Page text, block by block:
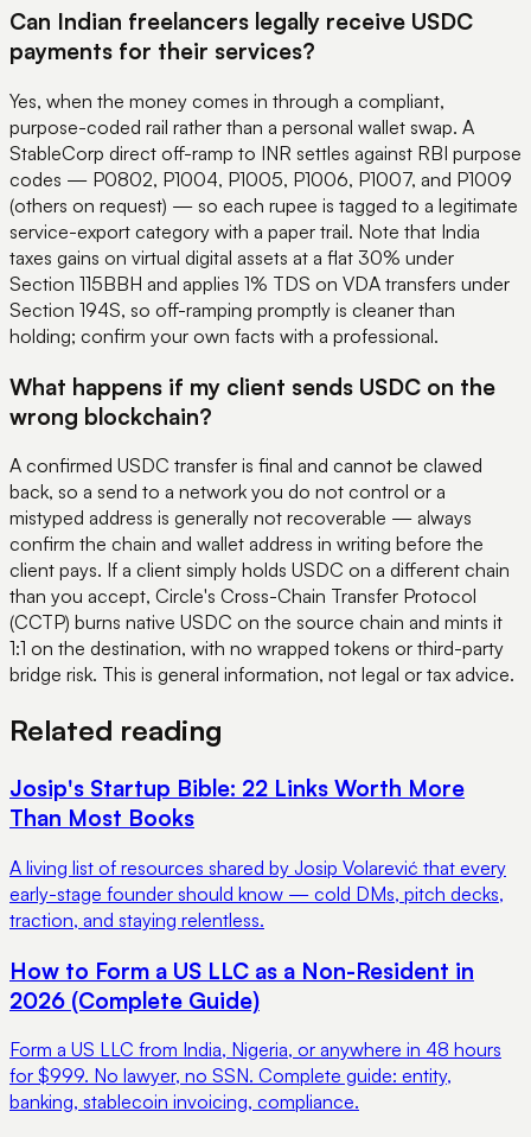
Can Indian freelancers legally receive USDC
payments for their services?
Yes, when the money comes in through a compliant,
purpose-coded rail rather than a personal wallet swap. A
StableCorp direct off-ramp to INR settles against RBI purpose
codes — P0802, P1004, P1005, P1006, P1007, and P1009
(others on request) — so each rupee is tagged to a legitimate
service-export category with a paper trail. Note that India
taxes gains on virtual digital assets at a flat 30% under
Section 115BBH and applies 1% TDS on VDA transfers under
Section 194S, so off-ramping promptly is cleaner than
holding; confirm your own facts with a professional.
What happens if my client sends USDC on the
wrong blockchain?
A confirmed USDC transfer is final and cannot be clawed
back, so a send to a network you do not control or a
mistyped address is generally not recoverable — always
confirm the chain and wallet address in writing before the
client pays. If a client simply holds USDC on a different chain
than you accept, Circle's Cross-Chain Transfer Protocol
(CCTP) burns native USDC on the source chain and mints it
1:1 on the destination, with no wrapped tokens or third-party
bridge risk. This is general information, not legal or tax advice.
Related reading
Josip's Startup Bible: 22 Links Worth More
Than Most Books
A living list of resources shared by Josip Volarević that every
early-stage founder should know — cold DMs, pitch decks,
traction, and staying relentless.
How to Form a US LLC as a Non-Resident in
2026 (Complete Guide)
Form a US LLC from India, Nigeria, or anywhere in 48 hours
for $999. No lawyer, no SSN. Complete guide: entity,
banking, stablecoin invoicing, compliance.